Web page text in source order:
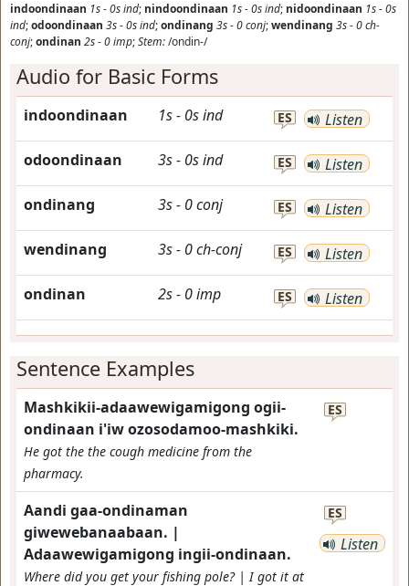
indoondinaan 1s-0sind; nindoondinaan 1s-0sind; nidoondinaan 1s-0s
ind;odoondinaan 3s-0sind;ondinang 3s-0conj;wendinang 3s-0ch-
conj;ondinan 2s-0imp;Stem:/ondin-/
Audio for Basic Forms
indoondinaan 1s- 0sind ES Listen
odoondinaan 3s- 0sind ES Listen
ondinang 3s- 0conj ES Listen
wendinang 3s- 0ch-conj ES Listen
ondinan 2s- 0imp ES Listen
Sentence Examples
Mashkikii-adaawewigamigong ogii-
ondinaan i'iw ozosodamoo-mashkiki.
He got the the cough medicine from the
pharmacy.
ES
Aandi gaa-ondinaman
giwewebanaabaan. |
Adaawewigamigong ingii-ondinaan.
Where did you get your fishing pole? | I got it at
ES
Listen